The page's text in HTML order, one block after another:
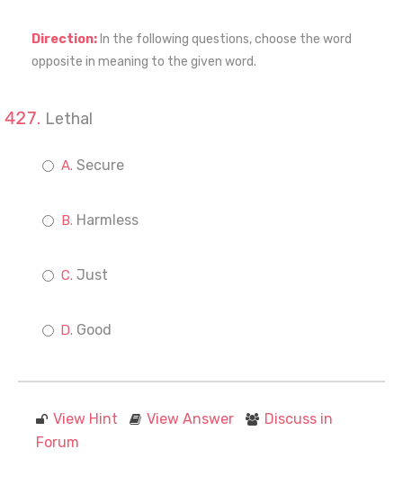
Direction: In the following questions, choose the word
opposite in meaning to the given word.
Lethal
Secure
Harmless
Just
Good
View Hint View Answer
Discuss in
Forum